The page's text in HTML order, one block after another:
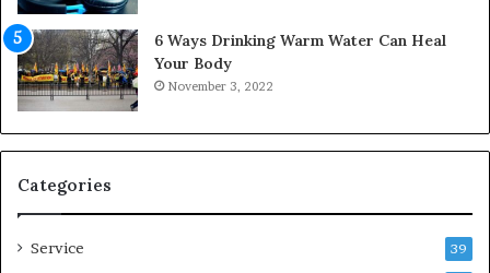
w
A
i
r
C
o
m
p
s
b
l
6 Ways Drinking Warm Water Can Heal
Your Body
November 3, 2022
Categories
Service 39